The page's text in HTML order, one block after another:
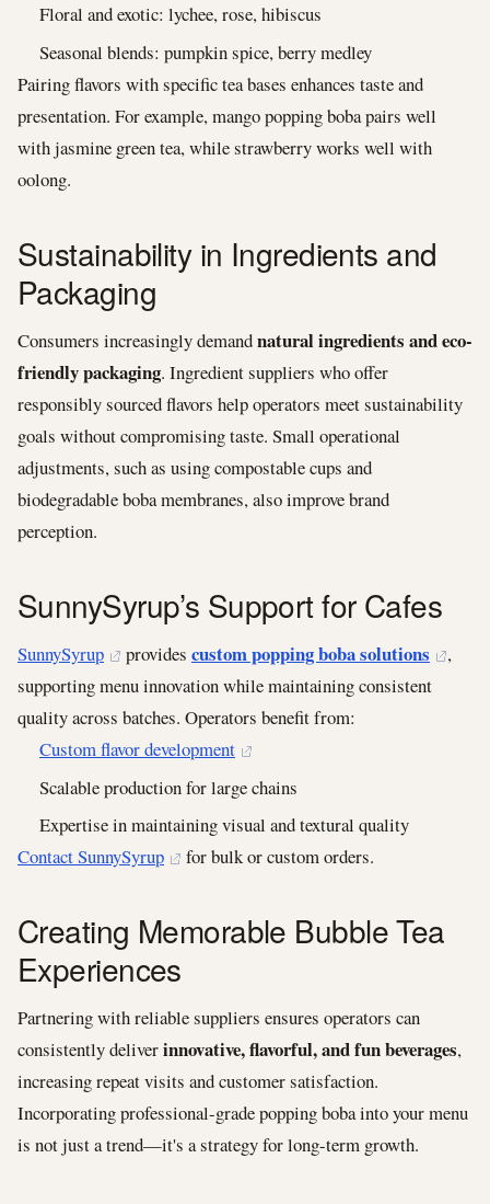
Floral and exotic: lychee, rose, hibiscus
Seasonal blends: pumpkin spice, berry medley
Pairing flavors with specific tea bases enhances taste and
presentation. For example, mango popping boba pairs well
with jasmine green tea, while strawberry works well with
oolong.
Sustainability in Ingredients and
Packaging
Consumers increasingly demandnatural ingredients and eco-
friendly packaging. Ingredient suppliers who offer
responsibly sourced flavors help operators meet sustainability
goals without compromising taste. Small operational
adjustments, such as using compostable cups and
biodegradable boba membranes, also improve brand
perception.
SunnySyrup’s Support for Cafes
SunnySyrup provides custom popping boba solutions
,
supporting menu innovation while maintaining consistent
quality across batches. Operators benefit from:
Custom flavor development
Scalable production for large chains
Expertise in maintaining visual and textural quality
Contact SunnySyrup
for bulk or custom orders.
Creating Memorable Bubble Tea
Experiences
Partnering with reliable suppliers ensures operators can
consistently deliverinnovative, flavorful, and fun beverages,
increasing repeat visits and customer satisfaction.
Incorporating professional-grade popping boba into your menu
is not just a trend—it's a strategy for long-term growth.